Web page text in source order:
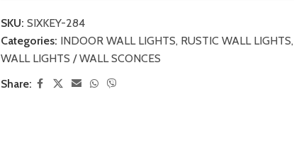
SKU: SIXKEY-284
Categories: INDOOR WALL LIGHTS, RUSTIC WALL LIGHTS,
WALL LIGHTS / WALL SCONCES
Share: